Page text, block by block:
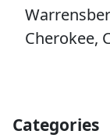
Cherokee,
Categories